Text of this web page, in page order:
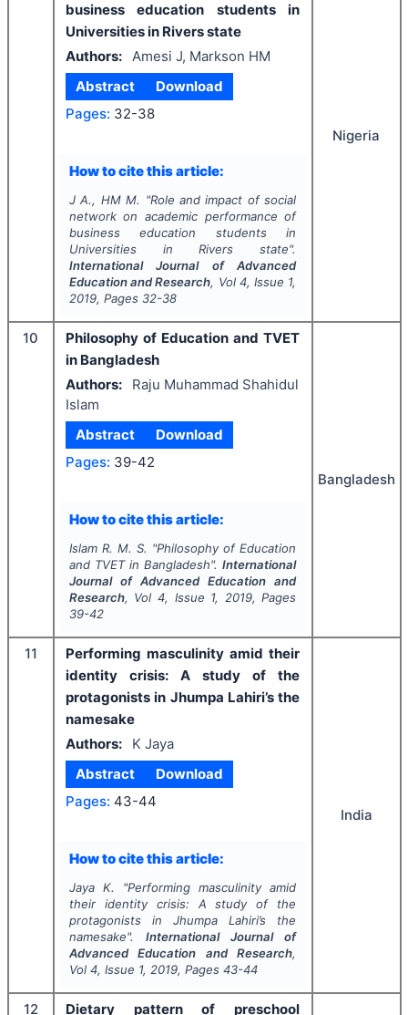
business education students in
Universities in Rivers state
Authors:
Amesi J, Markson HM
Abstract
Download
Pages: 32-38
How to cite this article:
J A., HM M. "Role and impact of social
network on academic performance of
business education students in
Universities in Rivers state".
International Journal of Advanced
Education and Research, Vol 4, Issue 1,
2019, Pages 32-38
Nigeria
10
Philosophy of Education and TVET
in Bangladesh
Authors:
Raju Muhammad Shahidul
Islam
Abstract
Download
Pages: 39-42
How to cite this article:
Islam R. M. S. "Philosophy of Education
and TVET in Bangladesh".International
Journal of Advanced Education and
Research, Vol 4, Issue 1, 2019, Pages
39-42
Bangladesh
11
Performing masculinity amid their
identity crisis: A study of the
protagonists in Jhumpa Lahiri’s the
namesake
Authors:
K Jaya
Abstract
Download
Pages: 43-44
How to cite this article:
Jaya K. "Performing masculinity amid
their identity crisis: A study of the
protagonists in Jhumpa Lahiri’s the
namesake". International Journal of
Advanced Education and Research,
Vol 4, Issue 1, 2019, Pages 43-44
India
12
Dietary pattern of preschool